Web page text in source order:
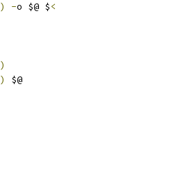
) -o $@ $<
)
) $@